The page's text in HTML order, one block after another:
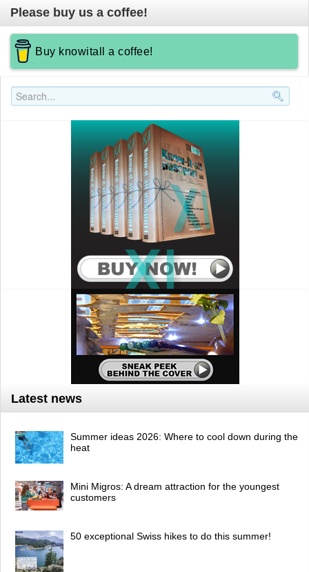
Please buy us a coffee!
Buy knowitall a coffee!
Latest news
Summer ideas 2026: Where to cool down during the
heat
Mini Migros: A dream attraction for the youngest
customers
50 exceptional Swiss hikes to do this summer!